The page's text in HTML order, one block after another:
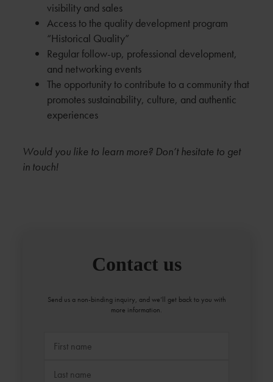
visibility and sales
Access to the quality development program
“Historical Quality”
Regular follow-up, professional development,
and networking events
The opportunity to contribute to a community that
promotes sustainability, culture, and authentic
experiences
Would you like to learn more? Don’t hesitate to get
in touch!
Contact us
Send us a non-binding inquiry, and we’ll get back to you with
more information.